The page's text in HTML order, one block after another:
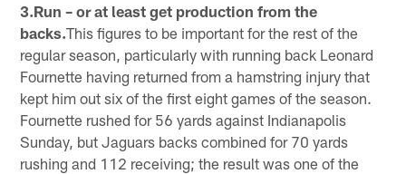
3.Run – or at least get production from the
backs.This figures to be important for the rest of the
regular season, particularly with running back Leonard
Fournette having returned from a hamstring injury that
kept him out six of the first eight games of the season.
Fournette rushed for 56 yards against Indianapolis
Sunday, but Jaguars backs combined for 70 yards
rushing and 112 receiving; the result was one of the